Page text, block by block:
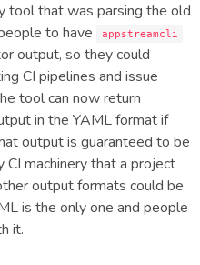
tool that was parsing the old
to have
appstreamcli
output, so they could
CI pipelines and issue
tool can now return
in the YAML format if
output is guaranteed to be
CI machinery that a project
output formats could be
is the only one and people
it.